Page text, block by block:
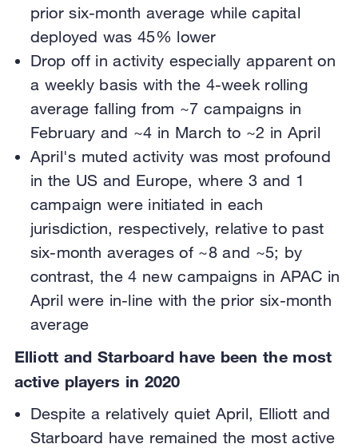
prior six-month average while capital
deployed was 45% lower
Drop off in activity especially apparent on
a weekly basis with the 4-week rolling
average falling from ~7 campaigns in
February and ~4 in March to ~2 in April
April's muted activity was most profound
in the US and Europe, where 3 and 1
campaign were initiated in each
jurisdiction, respectively, relative to past
six-month averages of ~8 and ~5; by
contrast, the 4 new campaigns in APAC in
April were in-line with the prior six-month
average
Elliott and Starboard have been the most
active players in 2020
Despite a relatively quiet April, Elliott and
Starboard have remained the most active